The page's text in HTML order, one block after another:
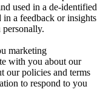
used in a de-identified
a feedback or insights
marketing
with you about our
our policies and terms
to respond to you